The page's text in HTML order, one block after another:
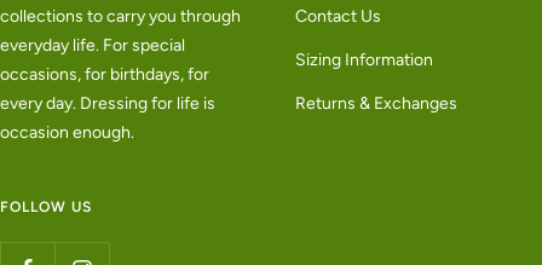
collections to carry you through
everyday life. For special
occasions, for birthdays, for
every day. Dressing for life is
occasion enough.
Contact Us
Sizing Information
Returns & Exchanges
FOLLOW US